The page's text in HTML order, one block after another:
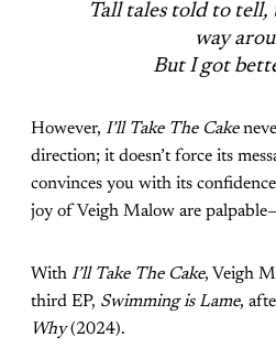
Tall tales told to tell,
way
But I got
However, I’ll Take The Cake
direction; it doesn’t force its
convinces you with its
joy of Veigh Malow are
With I’ll Take The Cake, Veigh
third EP, Swimming is Lame,
Why(2024).